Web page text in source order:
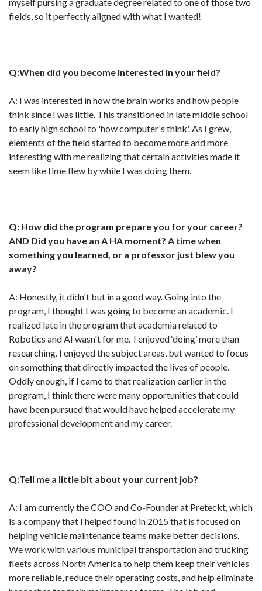
fields, so it perfectly aligned with what I wanted!
Q:When did you become interested in your field?
A: I was interested in how the brain works and how people
think since I was little. This transitioned in late middle school
to early high school to 'how computer's think'. As I grew,
elements of the field started to become more and more
interesting with me realizing that certain activities made it
seem like time flew by while I was doing them.
Q: How did the program prepare you for your career?
AND Did you have an A HA moment? A time when
something you learned, or a professor just blew you
away?
A: Honestly, it didn't but in a good way. Going into the
program, I thought I was going to become an academic. I
realized late in the program that academia related to
Robotics and AI wasn't for me. I enjoyed ‘doing’ more than
researching. I enjoyed the subject areas, but wanted to focus
on something that directly impacted the lives of people.
Oddly enough, if I came to that realization earlier in the
program, I think there were many opportunities that could
have been pursued that would have helped accelerate my
professional development and my career.
Q:Tell me a little bit about your current job?
A: I am currently the COO and Co-Founder at Preteckt, which
is a company that I helped found in 2015 that is focused on
helping vehicle maintenance teams make better decisions.
We work with various municipal transportation and trucking
fleets across North America to help them keep their vehicles
more reliable, reduce their operating costs, and help eliminate